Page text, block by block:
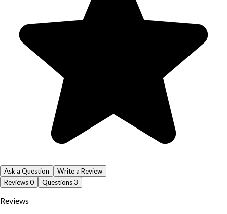
Ask a Question
Write a Review
Reviews0 Questions3
Reviews